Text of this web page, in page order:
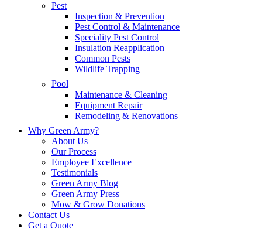
Pest
Inspection & Prevention
Pest Control & Maintenance
Speciality Pest Control
Insulation Reapplication
Common Pests
Wildlife Trapping
Pool
Maintenance & Cleaning
Equipment Repair
Remodeling & Renovations
Why Green Army?
About Us
Our Process
Employee Excellence
Testimonials
Green Army Blog
Green Army Press
Mow & Grow Donations
Contact Us
Get a Quote